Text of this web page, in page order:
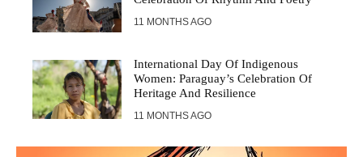
11 MONTHS AGO
International Day Of Indigenous
Women: Paraguay’s Celebration Of
Heritage And Resilience
11 MONTHS AGO